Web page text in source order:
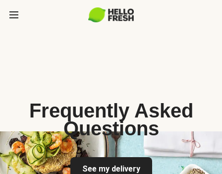
Frequently Asked
Questions
See my delivery